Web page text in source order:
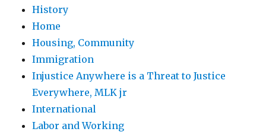
History
Home
Housing, Community
Immigration
Injustice Anywhere is a Threat to Justice
Everywhere, MLK jr
International
Labor and Working